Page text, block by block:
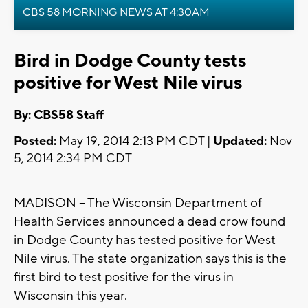
CBS 58 MORNING NEWS AT 4:30AM
Bird in Dodge County tests
positive for West Nile virus
By: CBS58 Staff
Posted: May 19, 2014 2:13 PM CDT | Updated: Nov
5, 2014 2:34 PM CDT
MADISON -- The Wisconsin Department of
Health Services announced a dead crow found
in Dodge County has tested positive for West
Nile virus. The state organization says this is the
first bird to test positive for the virus in
Wisconsin this year.